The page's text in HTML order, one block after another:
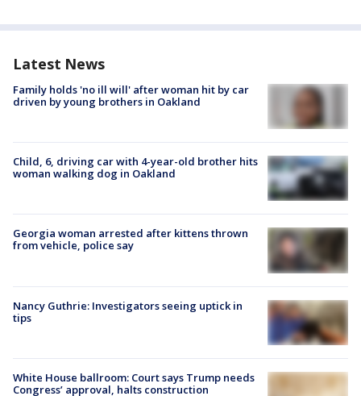
Latest News
Family holds 'no ill will' after woman hit by car
driven by young brothers in Oakland
Child, 6, driving car with 4-year-old brother hits
woman walking dog in Oakland
Georgia woman arrested after kittens thrown
from vehicle, police say
Nancy Guthrie: Investigators seeing uptick in
tips
White House ballroom: Court says Trump needs
Congress’ approval, halts construction